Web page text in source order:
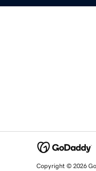
Copyright © 2026